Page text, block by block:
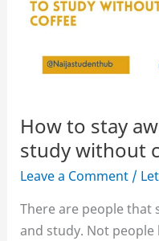
How to stay
study without
Leave a Comment /
There are people that
and study. Not people